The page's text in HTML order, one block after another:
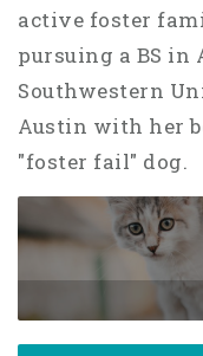
active foster
pursuing a BS
Southwestern
Austin with her
"foster fail" dog.